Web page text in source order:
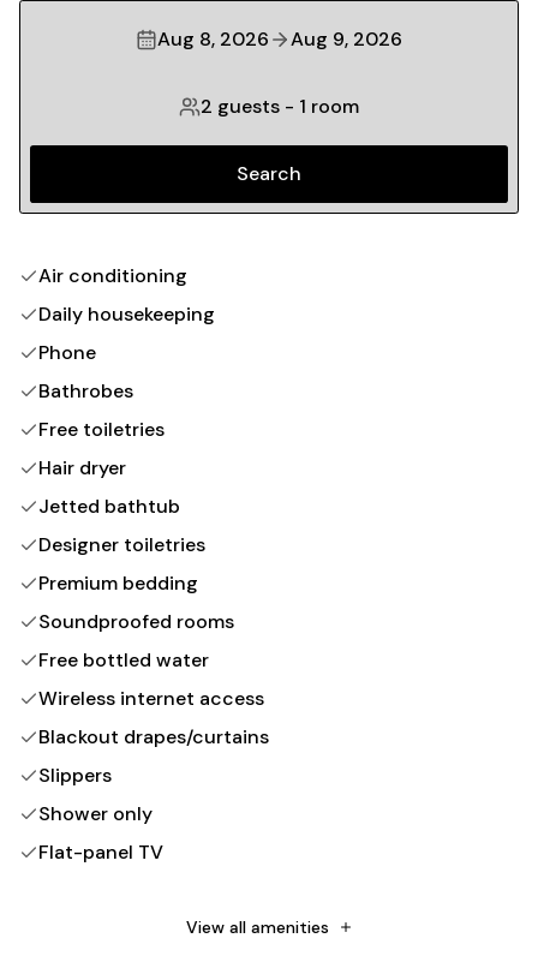
Aug 8, 2026 Aug 9, 2026
2 guests - 1 room
Search
Air conditioning
Daily housekeeping
Phone
Bathrobes
Free toiletries
Hair dryer
Jetted bathtub
Designer toiletries
Premium bedding
Soundproofed rooms
Free bottled water
Wireless internet access
Blackout drapes/curtains
Slippers
Shower only
Flat-panel TV
Down comforterView all amenities